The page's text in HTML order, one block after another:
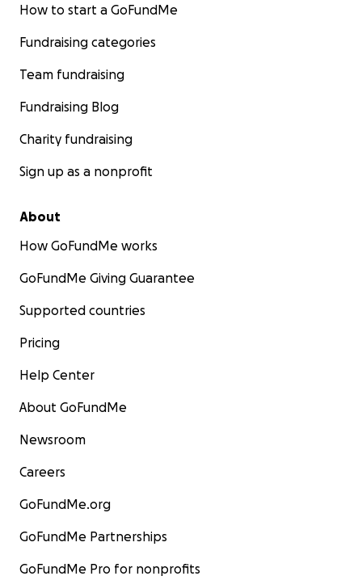
How to start a GoFundMe
Fundraising categories
Team fundraising
Fundraising Blog
Charity fundraising
Sign up as a nonprofit
About
How GoFundMe works
GoFundMe Giving Guarantee
Supported countries
Pricing
Help Center
About GoFundMe
Newsroom
Careers
GoFundMe.org
GoFundMe Partnerships
GoFundMe Pro for nonprofits